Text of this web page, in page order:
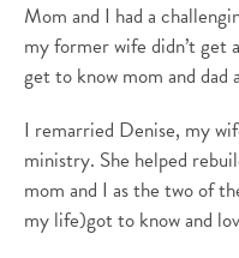
Mom and I had a
my former wife didn’t get
get to know mom and dad
I remarried Denise, my
ministry. She helped
mom and I as the two of
my life)got to know and